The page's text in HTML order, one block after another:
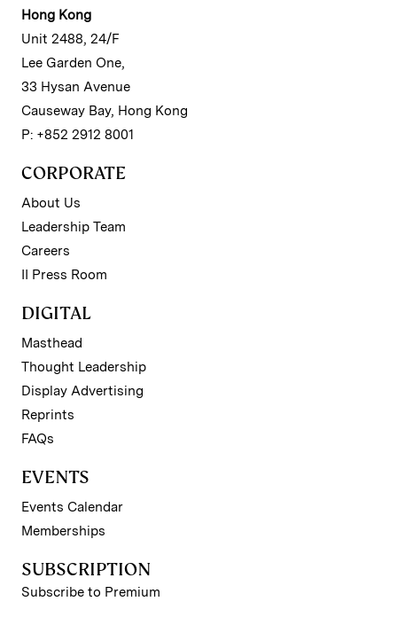
Hong Kong
Unit 2488, 24/F
Lee Garden One,
33 Hysan Avenue
Causeway Bay, Hong Kong
P: +852 2912 8001
CORPORATE
About Us
Leadership Team
Careers
II Press Room
DIGITAL
Masthead
Thought Leadership
Display Advertising
Reprints
FAQs
EVENTS
Events Calendar
Memberships
SUBSCRIPTION
Subscribe to Premium